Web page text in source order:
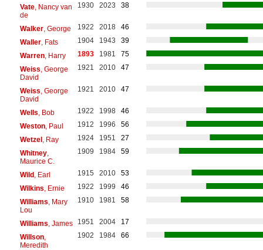
Vate, Nancy van
de
1930 2023 38
Walker, George 1922 2018
46
Waller, Fats 1904 1943
39
Warren, Harry 1893 1981
75
Weiss , George
David
1921 2010 47
Weiss , George
David
1921 2010 47
Wells , Bob 1922 1998
46
Weston, Paul 1912 1996
56
Wetzel, Ray 1924 1951
27
Whitney,
Maurice C.
1909 1984 59
Wild, Earl 1915 2010
53
Wilkins , Ernie 1922 1999
46
Williams , Mary
Lou
1910 1981 58
Williams , James 1951 2004
17
Willson,
Meredith
1902 1984 66